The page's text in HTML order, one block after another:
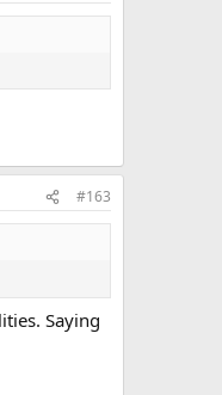
#163
Saying